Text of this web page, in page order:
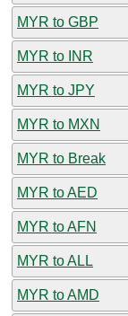
MYR to GBP
MYR to INR
MYR to JPY
MYR to MXN
MYR to Break
MYR to AED
MYR to AFN
MYR to ALL
MYR to AMD